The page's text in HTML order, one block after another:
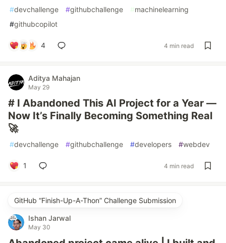
#devchallenge #githubchallenge #machinelearning
#githubcopilot
4 4 min read
Aditya Mahajan
May 29
# I Abandoned This AI Project for a Year —
Now It’s Finally Becoming Something Real
🚀
#devchallenge #githubchallenge #developers #webdev
1 4 min read
GitHub “Finish-Up-A-Thon” Challenge Submission
Ishan Jarwal
May 30